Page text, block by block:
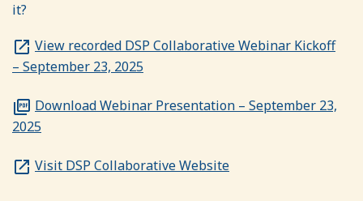
it?
View recorded DSP Collaborative Webinar Kickoff
– September 23, 2025
Download Webinar Presentation – September 23,
2025
Visit DSP Collaborative Website